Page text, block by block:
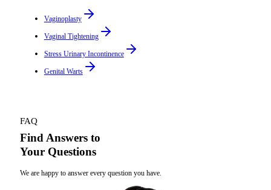
Vaginoplasty
Vaginal Tightening
Stress Urinary Incontinence
Genital Warts
FAQ
Find Answers to
Your Questions
We are happy to answer every question you have.